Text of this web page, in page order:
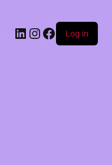
LinkedIn
Instagram
Facebook
Log in